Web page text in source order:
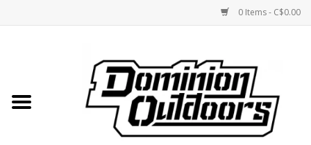
0 Items - C$0.00
Home